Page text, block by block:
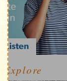
Explore